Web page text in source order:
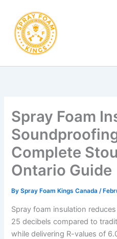
content
Spray Foam
Complete
Ontario Guide
BySpray Foam Kings Canada/
Spray foam insulation
25 decibels compared to
while delivering R-values of